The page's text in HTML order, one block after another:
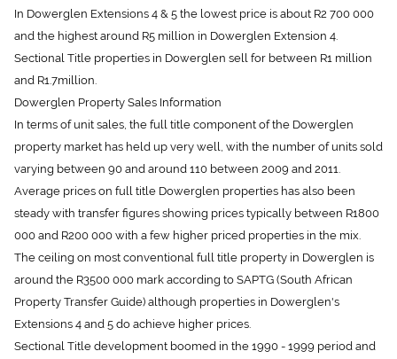
and the highest around R5 million in Dowerglen Extension 4.
Sectional Title properties in Dowerglen sell for between R1 million
and R1.7million.
Dowerglen Property Sales Information
In terms of unit sales, the full title component of the Dowerglen
property market has held up very well, with the number of units sold
varying between 90 and around 110 between 2009 and 2011.
Average prices on full title Dowerglen properties has also been
steady with transfer figures showing prices typically between R1800
000 and R200 000 with a few higher priced properties in the mix.
The ceiling on most conventional full title property in Dowerglen is
around the R3500 000 mark according to SAPTG (South African
Property Transfer Guide) although properties in Dowerglen's
Extensions 4 and 5 do achieve higher prices.
Sectional Title development boomed in the 1990 - 1999 period and
this sector of Dowerglen's property market is now very active as